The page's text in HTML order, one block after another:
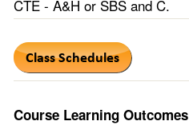
CTE - A&H or SBS and C.
Course Learning Outcomes